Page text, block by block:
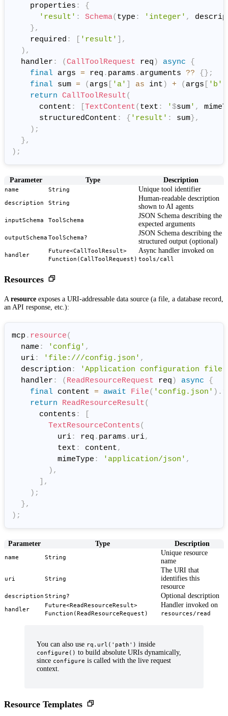
    properties
:
{
'result' : Schema( type : 'integer' ,
},
    required
: [ 'result' ] ,
) ,
  handler
: (CallToolRequest req ) async
{
final args = req . params . arguments ?? {} ;
final sum = ( args [ 'a' ] as int ) + ( args [ 'b'
return CallToolResult(
      content
: [TextContent( text : '$sum' ,
      structuredContent
: { 'result' : sum},
) ;
},
) ;
Parameter Type Description
name String Unique tool identifier
description String
Human-readable description
shown to AI agents
inputSchema ToolSchema
JSON Schema describing the
expected arguments
outputSchema ToolSchema?
JSON Schema describing the
structured output (optional)
handler
Future<CallToolResult>
Function(CallToolRequest)
Async handler invoked on
tools/call
Resources
A resource exposes a URI-addressable data source (a file, a database record,
an API response, etc.):
mcp . resource(
  name
: 'config' ,
  uri
: 'file:///config.json' ,
  description
:
'Application configuration
  handler
: ( ReadResourceRequest req ) async
{
final content = await File( 'config.json' ) .
return
ReadResourceResult(
      contents
:
[
TextResourceContents(
          uri
: req . params . uri,
          text
: content,
          mimeType
: 'application/json' ,
) ,
] ,
) ;
},
) ;
Parameter Type Description
name String
Unique resource
name
uri String
The URI that
identifies this
resource
description String? Optional description
handler
Future<ReadResourceResult>
Function(ReadResourceRequest)
Handler invoked on
resources/read
You can also use rq.url('path') inside
configure() to build absolute URIs dynamically,
since configure is called with the live request
context.
Resource Templates